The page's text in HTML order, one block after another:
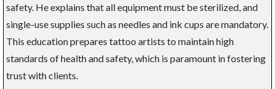
safety. He explains that all equipment must be sterilized, and
single-use supplies such as needles and ink cups are mandatory.
This education prepares tattoo artists to maintain high
standards of health and safety, which is paramount in fostering
trust with clients.